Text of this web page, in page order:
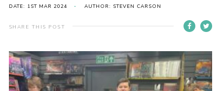
Gallery
Contact
Leaders Resources
District Website
DATE: 1ST MAR 2024 AUTHOR: STEVEN CARSON
SHARE THIS POST